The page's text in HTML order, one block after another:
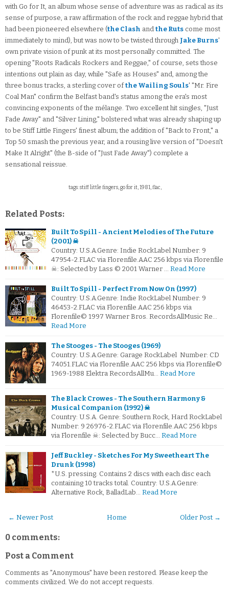
with Go for It, an album whose sense of adventure was as radical as its
sense of purpose, a raw affirmation of the rock and reggae hybrid that
had been pioneered elsewhere (the Clash and the Ruts come most
immediately to mind), but was now to be twisted through Jake Burns'
own private vision of punk at its most personally committed. The
opening "Roots Radicals Rockers and Reggae," of course, sets those
intentions out plain as day, while "Safe as Houses" and, among the
three bonus tracks, a sterling cover ofthe Wailing Souls' "Mr. Fire
Coal Man" confirm the Belfast band's status among the era's most
convincing exponents of the mélange. Two excellent hit singles, "Just
Fade Away" and "Silver Lining," bolstered what was already shaping up
to be Stiff Little Fingers' finest album; the addition of "Back to Front," a
Top 50 smash the previous year, and a rousing live version of "Doesn't
Make It Alright" (the B-side of "Just Fade Away") complete a
sensational reissue.
tags: stiff little fingers, go for it, 1981, flac,
Related Posts:
Built To Spill - Ancient Melodies of The Future
(2001) ☠
Country: U.S.A.Genre: Indie RockLabel Number: 9
47954-2.FLAC via Florenfile.AAC 256 kbps via Florenfile
☠: Selected by Lass © 2001 Warner … Read More
Built To Spill - Perfect From Now On (1997)
Country: U.S.A.Genre: Indie RockLabel Number: 9
46453-2.FLAC via Florenfile.AAC 256 kbps via
Florenfile© 1997 Warner Bros. RecordsAllMusic Re…
Read More
The Stooges - The Stooges (1969)
Country: U.S.A.Genre: Garage RockLabel Number: CD
74051.FLAC via Florenfile.AAC 256 kbps via Florenfile©
1969-1988 Elektra RecordsAllMu… Read More
The Black Crowes - The Southern Harmony &
Musical Companion (1992) ☠
Country: U.S.A. Genre: Southern Rock, Hard RockLabel
Number: 9 26976-2.FLAC via Florenfile.AAC 256 kbps
via Florenfile ☠: Selected by Bucc… Read More
Jeff Buckley - Sketches For My Sweetheart The
Drunk (1998)
*U.S. pressing. Contains 2 discs with each disc each
containing 10 tracks total. Country: U.S.A.Genre:
Alternative Rock, BalladLab… Read More
← Newer Post Older Post →
Home
0 comments:
Post a Comment
Comments as "Anonymous" have been restored. Please keep the
comments civilized. We do not accept requests.